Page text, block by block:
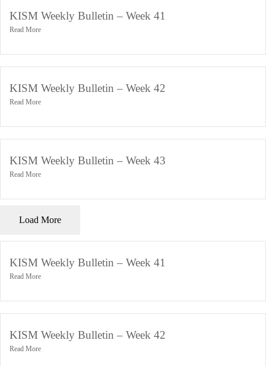
KISM Weekly Bulletin – Week 41
Read More
KISM Weekly Bulletin – Week 42
Read More
KISM Weekly Bulletin – Week 43
Read More
Load More
KISM Weekly Bulletin – Week 41
Read More
KISM Weekly Bulletin – Week 42
Read More